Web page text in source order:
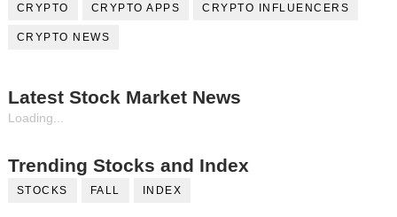
CRYPTO CRYPTO APPS CRYPTO INFLUENCERS
CRYPTO NEWS
Latest Stock Market News
Loading...
Trending Stocks and Index
STOCKS FALL INDEX